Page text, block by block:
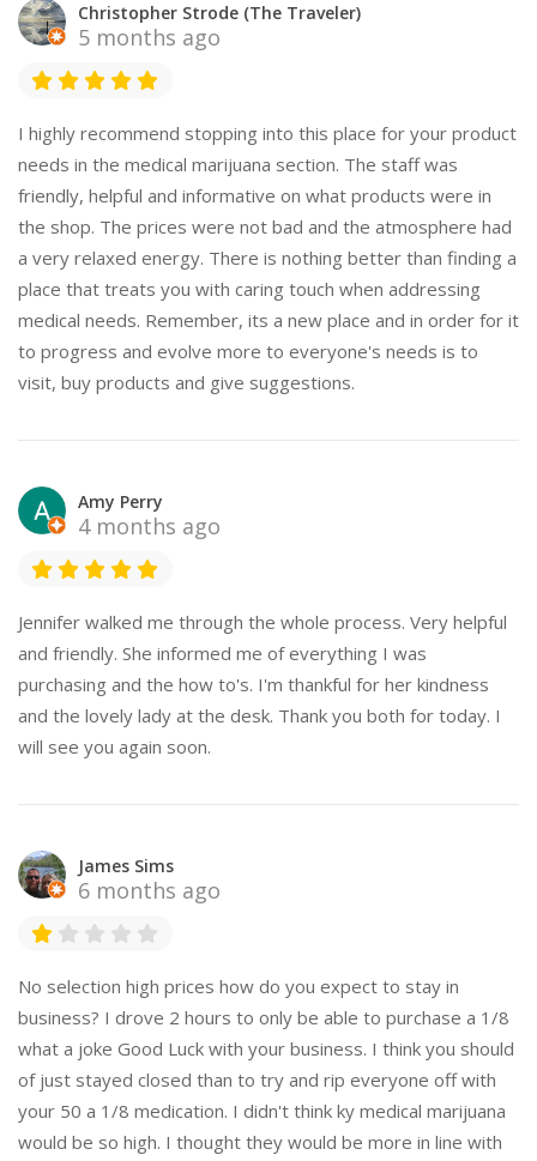
Christopher Strode (The Traveler)
5 months ago
I highly recommend stopping into this place for your product
needs in the medical marijuana section. The staff was
friendly, helpful and informative on what products were in
the shop. The prices were not bad and the atmosphere had
a very relaxed energy. There is nothing better than finding a
place that treats you with caring touch when addressing
medical needs. Remember, its a new place and in order for it
to progress and evolve more to everyone's needs is to
visit, buy products and give suggestions.
Amy Perry
4 months ago
Jennifer walked me through the whole process. Very helpful
and friendly. She informed me of everything I was
purchasing and the how to's. I'm thankful for her kindness
and the lovely lady at the desk. Thank you both for today. I
will see you again soon.
James Sims
6 months ago
No selection high prices how do you expect to stay in
business? I drove 2 hours to only be able to purchase a 1/8
what a joke Good Luck with your business. I think you should
of just stayed closed than to try and rip everyone off with
your 50 a 1/8 medication. I didn't think ky medical marijuana
would be so high. I thought they would be more in line with